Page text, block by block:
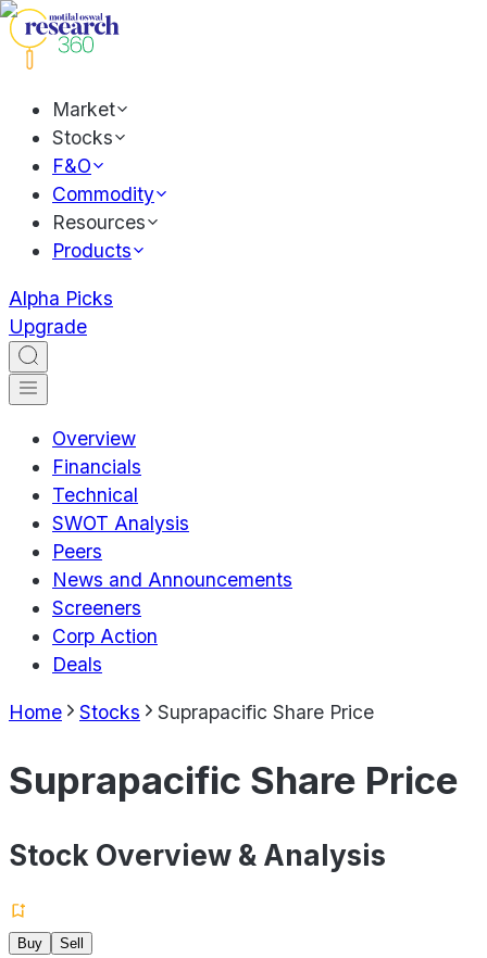
Market
Stocks
F&O
Commodity
Resources
Products
Alpha Picks
Upgrade
Overview
Financials
Technical
SWOT Analysis
Peers
News and Announcements
Screeners
Corp Action
Deals
Home Stocks Suprapacific Share Price
Suprapacific Share Price
Stock Overview & Analysis
Buy
Sell